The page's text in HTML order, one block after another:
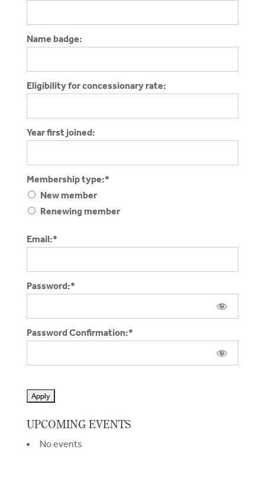
Name badge:
Eligibility for concessionary rate:
Year first joined:
Membership type
Membership type:*
New member
Renewing member
Email:*
Password:*
Password Confirmation:*
No val
UPCOMING EVENTS
No events